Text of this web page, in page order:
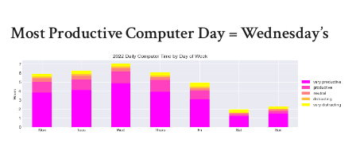
Most Productive Computer Day = Wednesday’s